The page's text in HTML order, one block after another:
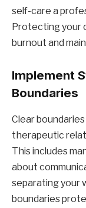
self-care a
Protecting your
burnout and
Implement
Boundaries
Clear
therapeutic
This includes
about
separating your
boundaries